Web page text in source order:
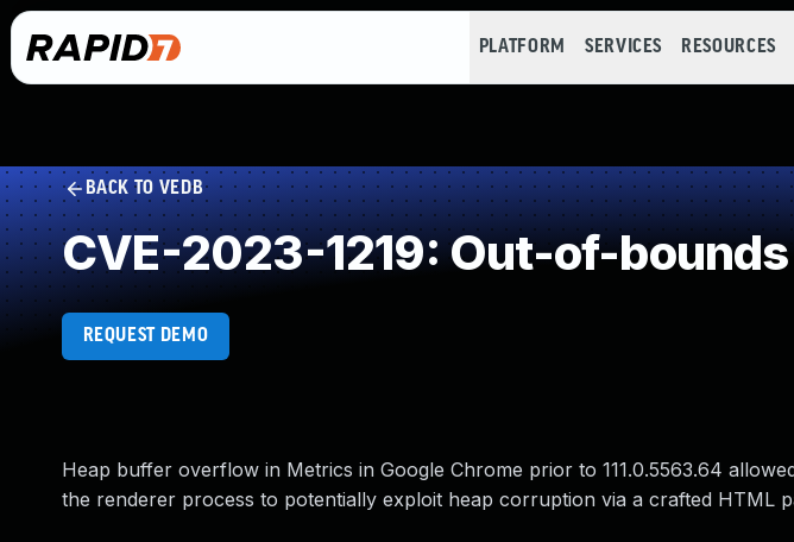
PLATFORM SERVICES RESOURCES
BACK TO VEDB
CVE-2023-1219: Out-of-
REQUEST DEMO
Heap buffer overflow in Metrics in Google Chrome prior to 111.0.5563.64
the renderer process to potentially exploit heap corruption via a crafted HTML